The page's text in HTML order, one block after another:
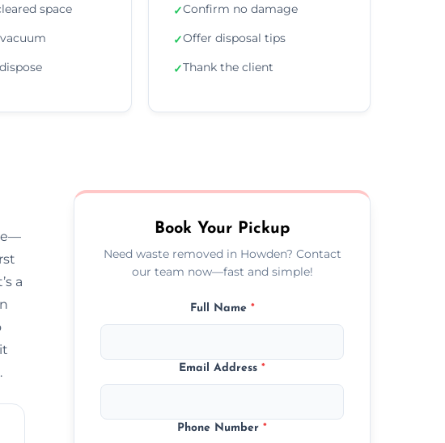
space ✓Confirm no damage
✓Offer disposal tips
✓Thank the client
a
Book Your Pickup
Need waste removed in Howden? Contact
our team now—fast and simple!
Full Name *
Email Address*
Phone Number*